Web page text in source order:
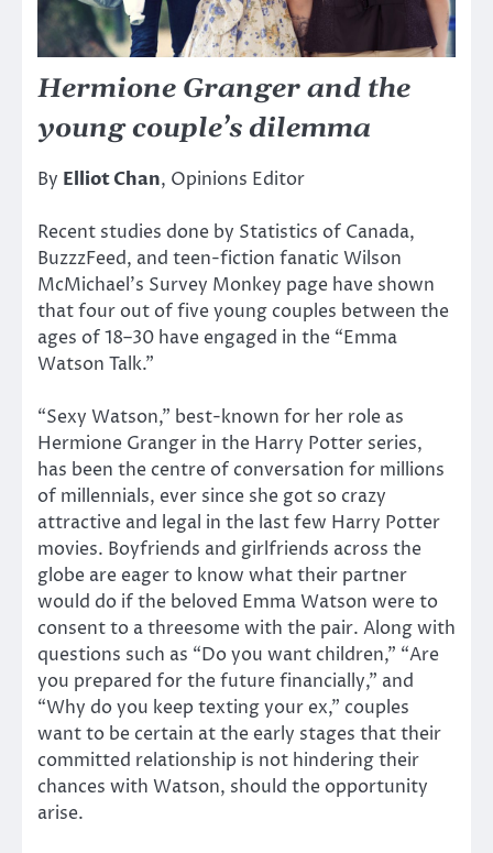
Hermione Granger and the
young couple’s dilemma
By Elliot Chan, Opinions Editor
Recent studies done by Statistics of Canada,
BuzzzFeed, and teen-fiction fanatic Wilson
McMichael’s Survey Monkey page have shown
that four out of five young couples between the
ages of 18–30 have engaged in the “Emma
Watson Talk.”
“Sexy Watson,” best-known for her role as
Hermione Granger in the Harry Potter series,
has been the centre of conversation for millions
of millennials, ever since she got so crazy
attractive and legal in the last few Harry Potter
movies. Boyfriends and girlfriends across the
globe are eager to know what their partner
would do if the beloved Emma Watson were to
consent to a threesome with the pair. Along with
questions such as “Do you want children,” “Are
you prepared for the future financially,” and
“Why do you keep texting your ex,” couples
want to be certain at the early stages that their
committed relationship is not hindering their
chances with Watson, should the opportunity
arise.